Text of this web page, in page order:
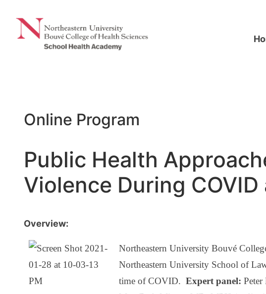
Online Program
Public Health
Violence During
Overview:
Northeastern University Bouvé
Northeastern University School of
time of COVID. Expert panel: